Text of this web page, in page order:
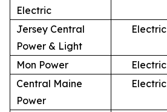
Electric
Jersey Central
Power & Light
Electric
Mon Power Electric
Central Maine
Power
Electric